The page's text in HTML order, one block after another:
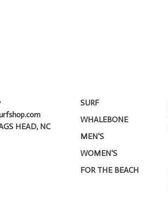
HEAD, NC
SURF
WHALEBONE
MEN'S
WOMEN'S
FOR THE BEACH